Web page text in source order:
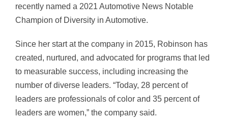
recently named a 2021 Automotive News Notable
Champion of Diversity in Automotive.
Since her start at the company in 2015, Robinson has
created, nurtured, and advocated for programs that led
to measurable success, including increasing the
number of diverse leaders. “Today, 28 percent of
leaders are professionals of color and 35 percent of
leaders are women,” the company said.